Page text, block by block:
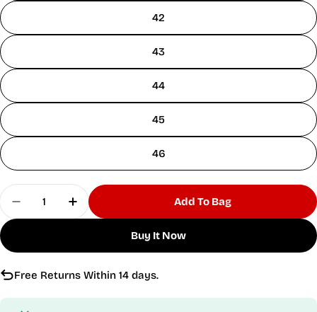
42
43
44
45
46
Quantity
Decrease Quantity For Velocity Vortex Black
Increase Quantity For Velocity Vortex
Add To Bag
Buy It Now
Free Returns Within 14 days.